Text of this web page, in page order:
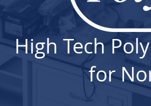
High Tech
for